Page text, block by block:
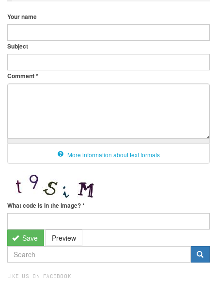
Your name
Subject
Comment*
More information about text formats
What code is in the image?*
Save Preview
SEARCH
FORM
LIKE US ON FACEBOOK